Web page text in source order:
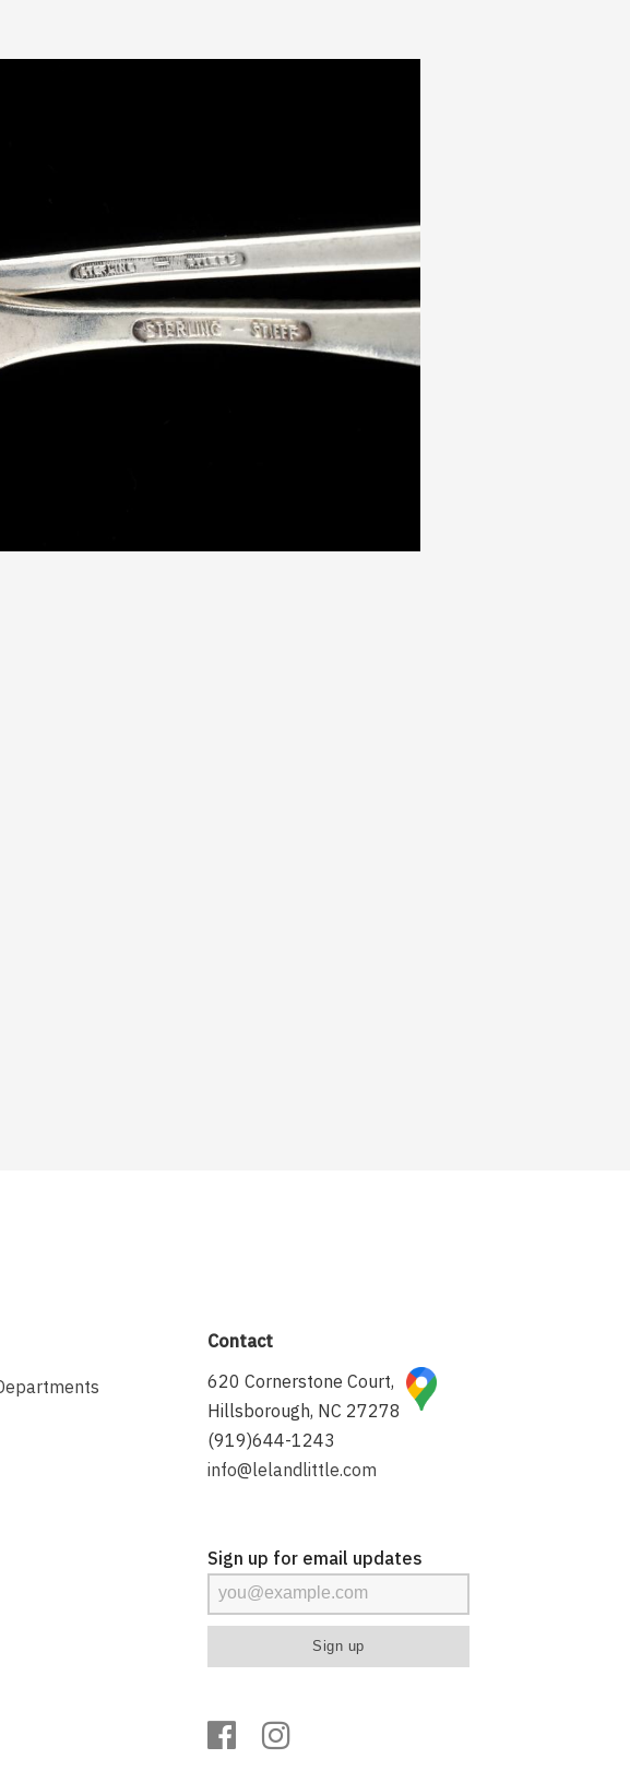
Contact
620 Cornerstone Court,
Hillsborough, NC 27278
(919)644-1243
info@lelandlittle.com
Sign up for email updates